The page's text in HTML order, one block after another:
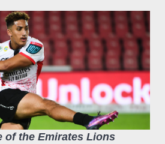
of the Emirates Lions